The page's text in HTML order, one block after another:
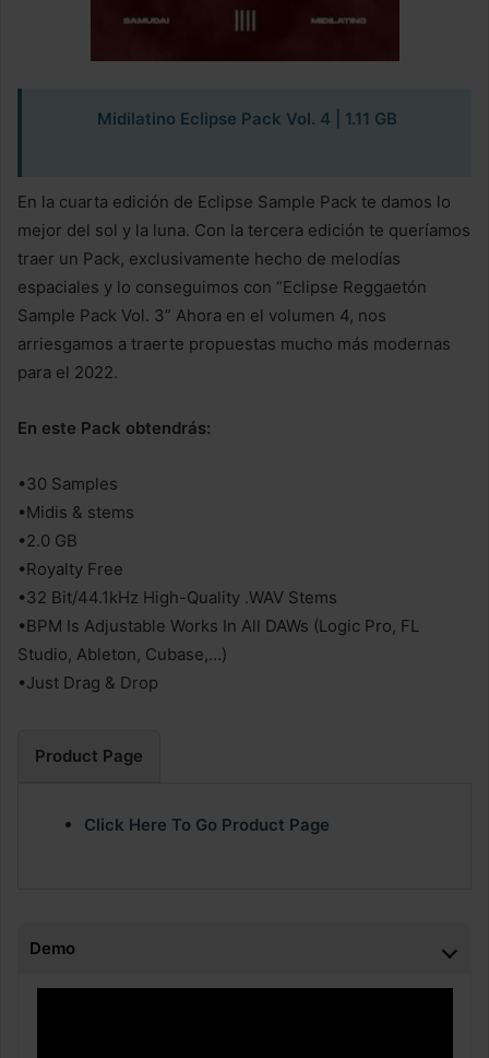
Midilatino Eclipse Pack Vol. 4 | 1.11 GB
En la cuarta edición de Eclipse Sample Pack te damos lo
mejor del sol y la luna. Con la tercera edición te queríamos
traer un Pack, exclusivamente hecho de melodías
espaciales y lo conseguimos con “Eclipse Reggaetón
Sample Pack Vol. 3” Ahora en el volumen 4, nos
arriesgamos a traerte propuestas mucho más modernas
para el 2022.
En este Pack obtendrás:
•30 Samples
•Midis & stems
•2.0 GB
•Royalty Free
•32 Bit/44.1kHz High-Quality .WAV Stems
•BPM Is Adjustable Works In All DAWs (Logic Pro, FL
Studio, Ableton, Cubase,…)
•Just Drag & Drop
Product Page
Click Here To Go Product Page
Demo